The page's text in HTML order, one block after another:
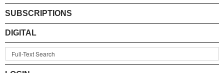
SUBSCRIPTIONS
DIGITAL